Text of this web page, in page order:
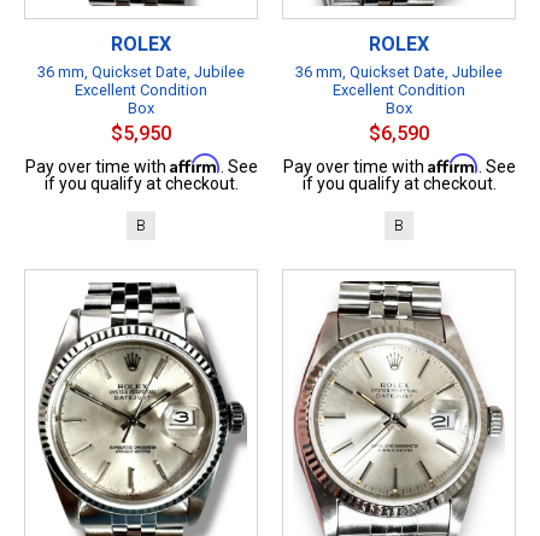
ROLEX
36 mm, Quickset Date, Jubilee
Excellent Condition
Box
$5,950
Pay over time with Affirm . See
if you qualify at checkout.
B
ROLEX
36 mm, Quickset Date, Jubilee
Excellent Condition
Box
$6,590
Pay over time with Affirm . See
if you qualify at checkout.
B